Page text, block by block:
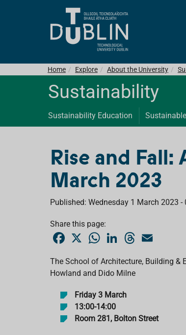
Home Explore About the University
Sustainability
Sustainability Education
Rise and
March 2023
Published: Wednesday 1 March 2023 -
Share this page:
e
b
o
X
W
t
s
A
p
k
e
d
n
T
e
a
i
l
The School of Architecture, Building
Howland and Dido Milne
Friday 3 March
13:00-14:00
Room 281, Bolton Street